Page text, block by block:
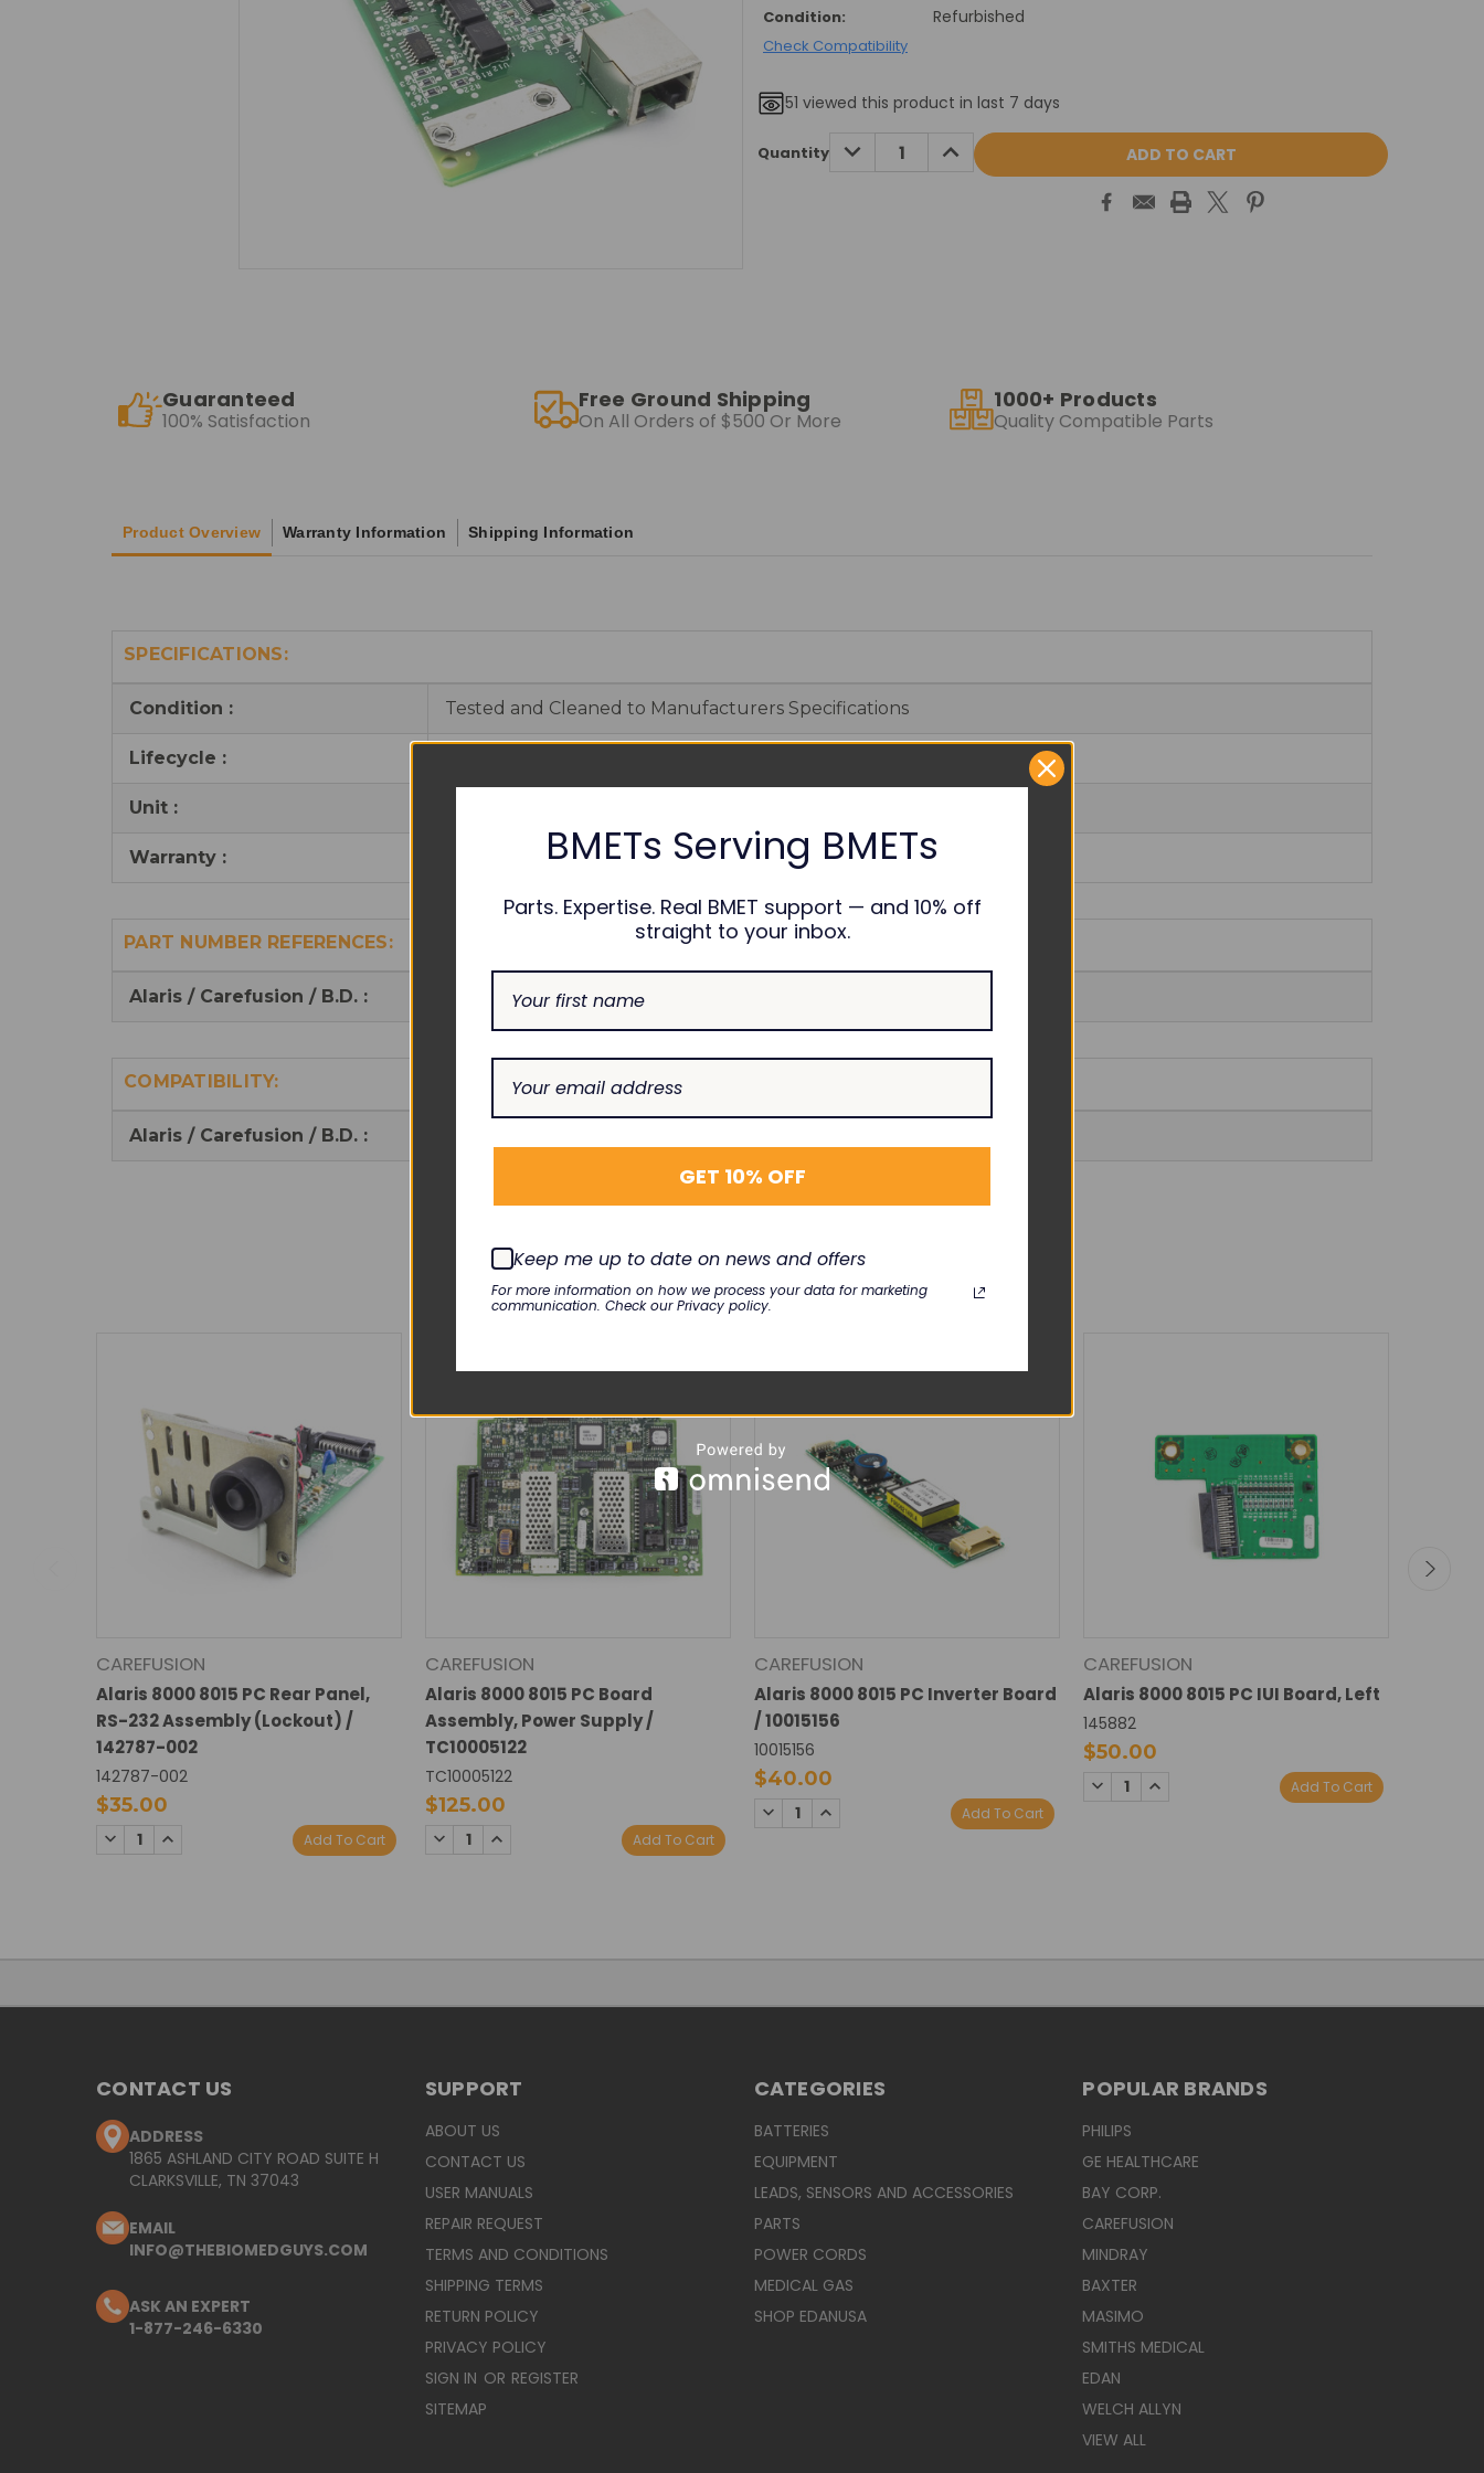
Condition: Refurbished
Check Compatibility
51 viewed this product in last 7 days
Current
Stock:
Quantity DECREASE
QUANTITY:
INCREASE
QUANTITY:
Guaranteed
100% Satisfaction
Free Ground Shipping
On All Orders of $500 Or More
1000+ Products
Quality Compatible Parts
Product Overview Warranty Information Shipping Information
SPECIFICATIONS:
Condition : Tested and Cleaned to Manufacturers Specifications
Lifecycle :
Unit :
Warranty :
PART NUMBER REFERENCES:
Alaris / Carefusion / B.D. : 146622-101
COMPATIBILITY:
Alaris / Carefusion / B.D. :
RELATED PRODUCTS
CAREFUSION
Alaris 8000 8015 PC Rear Panel,
RS-232 Assembly (Lockout) /
142787-002
142787-002
$35.00
DECREASE
QUANTITY:
INCREASE Add To Cart
CAREFUSION
Alaris 8000 8015 PC Board
Assembly, Power Supply /
TC10005122
TC10005122
$125.00
DECREASE
QUANTITY:
INCREASE Add To Cart
CAREFUSION
Alaris 8000 8015 PC Inverter Board
/ 10015156
10015156
$40.00
DECREASE
QUANTITY:
INCREASE Add To Cart
CAREFUSION
Alaris 8000 8015 PC IUI Board, Left
145882
$50.00
DECREASE
QUANTITY:
INCREASE Add To Cart
CONTACT US
ADDRESS
1865 ASHLAND CITY ROAD SUITE H
CLARKSVILLE, TN 37043
EMAIL
INFO@THEBIOMEDGUYS.COM
ASK AN EXPERT
1-877-246-6330
SUPPORT
ABOUT US
CONTACT US
USER MANUALS
REPAIR REQUEST
TERMS AND CONDITIONS
SHIPPING TERMS
RETURN POLICY
PRIVACY POLICY
SIGN IN OR REGISTER
SITEMAP
CATEGORIES
BATTERIES
EQUIPMENT
LEADS, SENSORS AND ACCESSORIES
PARTS
POWER CORDS
MEDICAL GAS
SHOP EDANUSA
POPULAR BRANDS
PHILIPS
GE HEALTHCARE
BAY CORP.
CAREFUSION
MINDRAY
BAXTER
MASIMO
SMITHS MEDICAL
EDAN
WELCH ALLYN
VIEW ALL
BMETs Serving BMETs
Parts. Expertise. Real BMET support — and 10% off
straight to your inbox.
GET 10% OFF
Keep me up to date on news and offers
For more information on how we process your data for marketing
communication. Check our Privacy policy.